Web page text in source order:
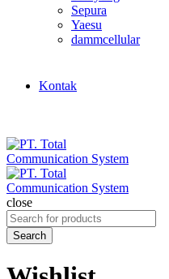
Sepura
Yaesu
dammcellular
Kontak
close
Search
for:
Search